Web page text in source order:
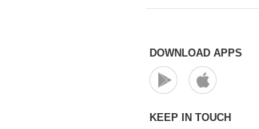
DOWNLOAD APPS
KEEP IN TOUCH